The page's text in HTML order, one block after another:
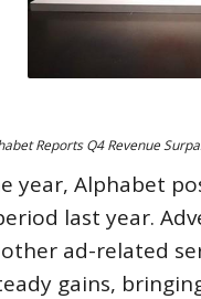
Reports Q4 Revenue
year, Alphabet
last year.
ad-related
gains,